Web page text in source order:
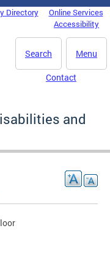
Directory
Online Services
Accessibility
Menu
Search
Contact
and